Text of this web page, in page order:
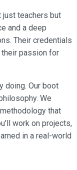
just teachers but
and a deep
Their credentials
passion for
doing. Our boot
We
that
work on projects,
in a real-world